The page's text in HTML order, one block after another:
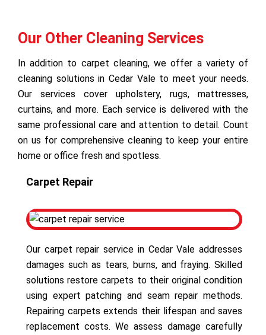
Our Other Cleaning Services
In addition to carpet cleaning, we offer a variety of
cleaning solutions in Cedar Vale to meet your needs.
Our services cover upholstery, rugs, mattresses,
curtains, and more. Each service is delivered with the
same professional care and attention to detail. Count
on us for comprehensive cleaning to keep your entire
home or office fresh and spotless.
Carpet Repair
Our carpet repair service in Cedar Vale addresses
damages such as tears, burns, and fraying. Skilled
solutions restore carpets to their original condition
using expert patching and seam repair methods.
Repairing carpets extends their lifespan and saves
replacement costs. We assess damage carefully